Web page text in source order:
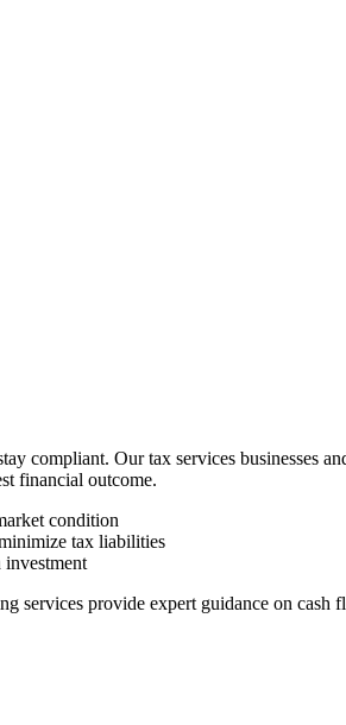
compliant. Our tax services businesses
financial outcome.
condition
tax liabilities
services provide expert guidance on cash